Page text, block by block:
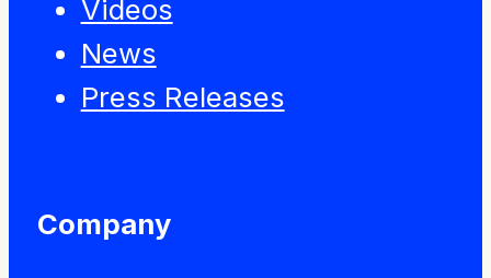
Videos
News
Press Releases
Company